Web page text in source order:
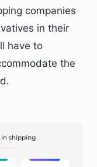
companies
in their
have to
the